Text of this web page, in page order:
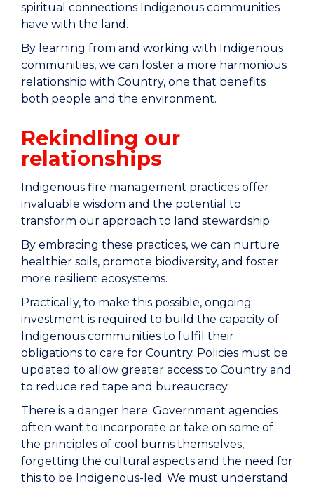
spiritual connections Indigenous communities
have with the land.
By learning from and working with Indigenous
communities, we can foster a more harmonious
relationship with Country, one that benefits
both people and the environment.
Rekindling our
relationships
Indigenous fire management practices offer
invaluable wisdom and the potential to
transform our approach to land stewardship.
By embracing these practices, we can nurture
healthier soils, promote biodiversity, and foster
more resilient ecosystems.
Practically, to make this possible, ongoing
investment is required to build the capacity of
Indigenous communities to fulfil their
obligations to care for Country. Policies must be
updated to allow greater access to Country and
to reduce red tape and bureaucracy.
There is a danger here. Government agencies
often want to incorporate or take on some of
the principles of cool burns themselves,
forgetting the cultural aspects and the need for
this to be Indigenous-led. We must understand